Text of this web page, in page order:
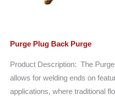
Purge Plug Back Purge
Product Description: The
allows for welding ends on
applications, where traditional